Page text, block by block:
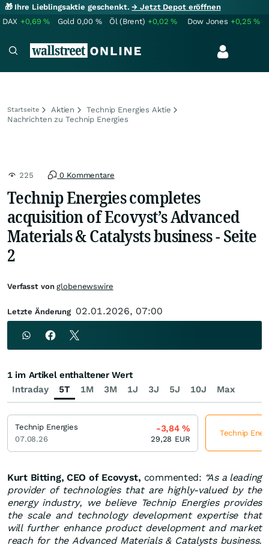
🎁 Ihre Lieblingsaktie geschenkt.→ Jetzt Depot eröffnen
DAX +0,69% Gold 0,00 % Öl (Brent) +0,02% Dow Jones +0,25%
Startseite Aktien
Technip Energies Aktie
Nachrichten zu Technip Energies
225 0 Kommentare
Technip Energies completes
acquisition of Ecovyst’s Advanced
Materials & Catalysts business - Seite
2
Kurt Bitting, CEO of Ecovyst, commented: “As a leading
provider of technologies that are highly-valued by the
energy industry, we believe Technip Energies provides
the scale and technology development expertise that
will further enhance product development and market
reach for the Advanced Materials & Catalysts business.
Verfasst vonglobenewswire
Letzte Änderung 02.01.2026, 07:00
Intraday 5T 1M 3M 1J 3J 5J 10J Max
1 im Artikel enthaltener Wert
Technip Energies
07.08.26
-3,84%
29,28 EUR
Technip